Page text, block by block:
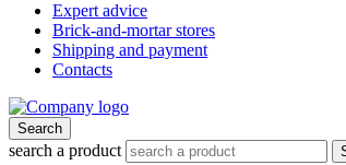
Expert advice
Brick-and-mortar stores
Shipping and payment
Contacts
Search
search a product